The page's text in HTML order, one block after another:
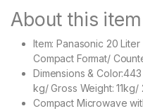
About this item
Item: Panasonic 20
Compact Format/
Dimensions &
kg/ Gross Weight:
Compact Microwave